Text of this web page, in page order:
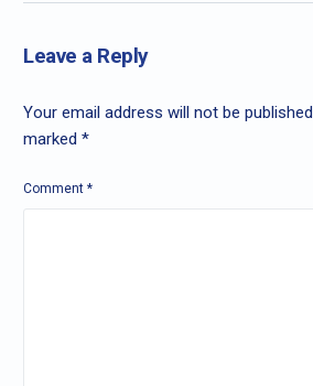
Leave a Reply
Your email address will not be published.
marked*
Comment*